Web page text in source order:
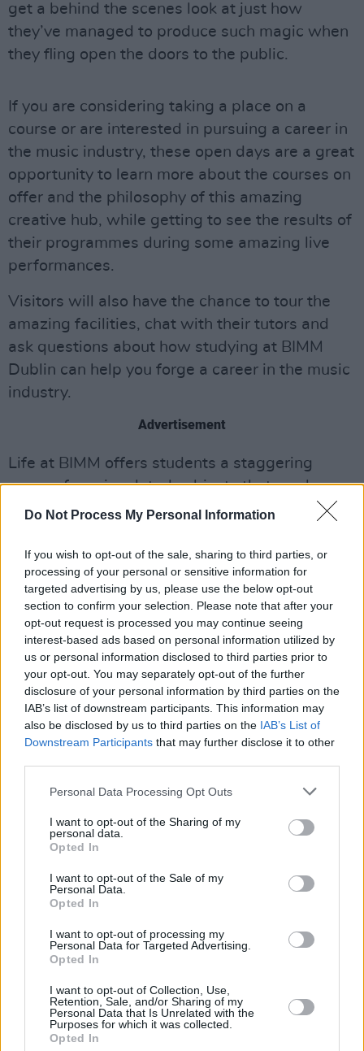
Do Not Process My Personal Information
If you wish to opt-out of the sale, sharing to third parties, or
processing of your personal or sensitive information for
targeted advertising by us, please use the below opt-out
section to confirm your selection. Please note that after your
opt-out request is processed you may continue seeing
interest-based ads based on personal information utilized by
us or personal information disclosed to third parties prior to
your opt-out. You may separately opt-out of the further
disclosure of your personal information by third parties on the
IAB’s list of downstream participants. This information may
also be disclosed by us to third parties on the IAB’s List of
Downstream Participants that may further disclose it to other
Personal Data Processing Opt Outs
I want to opt-out of the Sharing of my
personal data.
Opted In
I want to opt-out of the Sale of my
Personal Data.
Opted In
I want to opt-out of processing my
Personal Data for Targeted Advertising.
Opted In
I want to opt-out of Collection, Use,
Retention, Sale, and/or Sharing of my
Personal Data that Is Unrelated with the
Purposes for which it was collected.
Opted In
get a behind the scenes look at just how
they’ve managed to produce such magic when
they fling open the doors to the public.
If you are considering taking a place on a
course or are interested in pursuing a career in
the music industry, these open days are a great
opportunity to learn more about the courses on
offer and the philosophy of this amazing
creative hub, while getting to see the results of
their programmes during some amazing live
performances.
Visitors will also have the chance to tour the
amazing facilities, chat with their tutors and
ask questions about how studying at BIMM
Dublin can help you forge a career in the music
industry.
Advertisement
Life at BIMM offers students a staggering
range of music related subjects that can be
pursued to degree and diploma level. Every
vocals, guitar, bass and drums. There is also a
strong emphasis on behind-the-scenes
subjects like music production, songwriting,
live sound, event management and journalism.
One of the most attractive aspects to studying
at BIMM is the regular masterclasses that they
host. Some of the huge names that have made
appearances at their Dublin campus include
The Edge, Josh Homme of Queens Of The
days by visitingbimm.ie/open-days/dublin
RELATED